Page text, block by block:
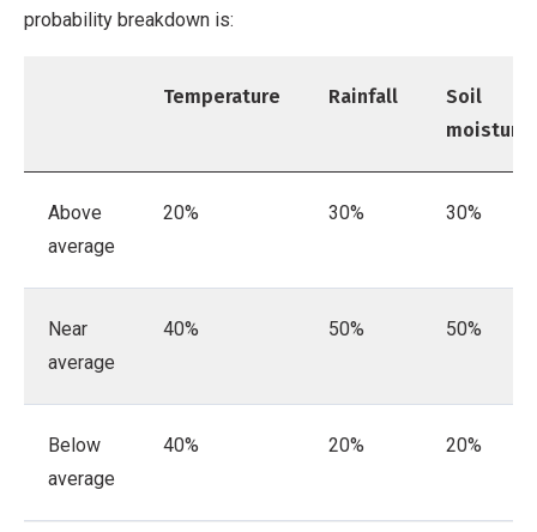
probability breakdown is:
Temperature Rainfall
Soil
moisture
Above
average
20% 30% 30%
Near
average
40% 50% 50%
Below
average
40% 20% 20%